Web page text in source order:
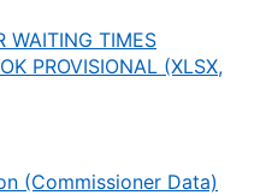
TIMES
PROVISIONAL (XLSX,
(Commissioner Data)